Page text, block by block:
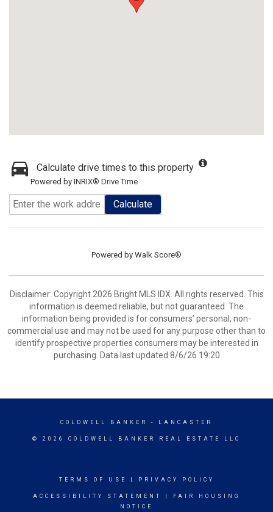
Calculate drive times to this property
Powered by INRIX® Drive Time
Calculate
Powered by Walk Score®
Disclaimer: Copyright 2026 Bright MLS IDX. All rights reserved. This
information is deemed reliable, but not guaranteed. The
information being provided is for consumers’ personal, non-
commercial use and may not be used for any purpose other than to
identify prospective properties consumers may be interested in
purchasing. Data last updated 8/6/26 19:20
COLDWELL BANKER - LANCASTER
© 2026 COLDWELL BANKER REAL ESTATE LLC
TERMS OF USE PRIVACY POLICY
ACCESSIBILITY STATEMENT
FAIR HOUSING
NOTICE